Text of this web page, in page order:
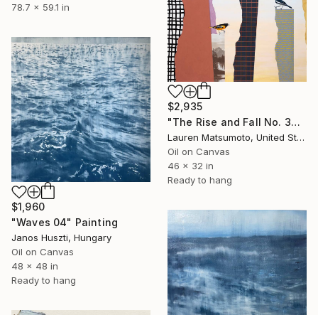
78.7 x 59.1 in
$2,935
"The Rise and Fall No. 36" Painting
Lauren Matsumoto, United States
Oil on Canvas
46 x 32 in
Ready to hang
$1,960
"Waves 04" Painting
Janos Huszti, Hungary
Oil on Canvas
48 x 48 in
Ready to hang